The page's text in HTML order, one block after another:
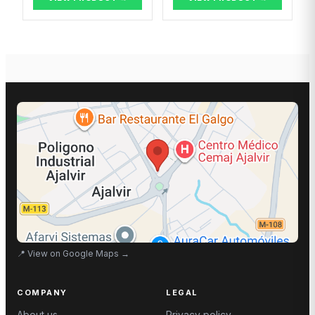
📍 View on Google Maps →
COMPANY LEGAL